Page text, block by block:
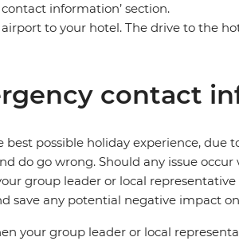
information’ section.
to your hotel. The drive to the
contact
possible holiday experience, due
do go wrong. Should any issue
group leader or local
save any potential negative impact
your group leader or local